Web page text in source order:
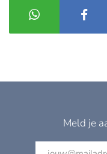
Meld je